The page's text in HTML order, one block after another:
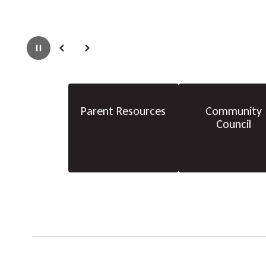
PausePrevious Next
Parent Resources
Community
Council